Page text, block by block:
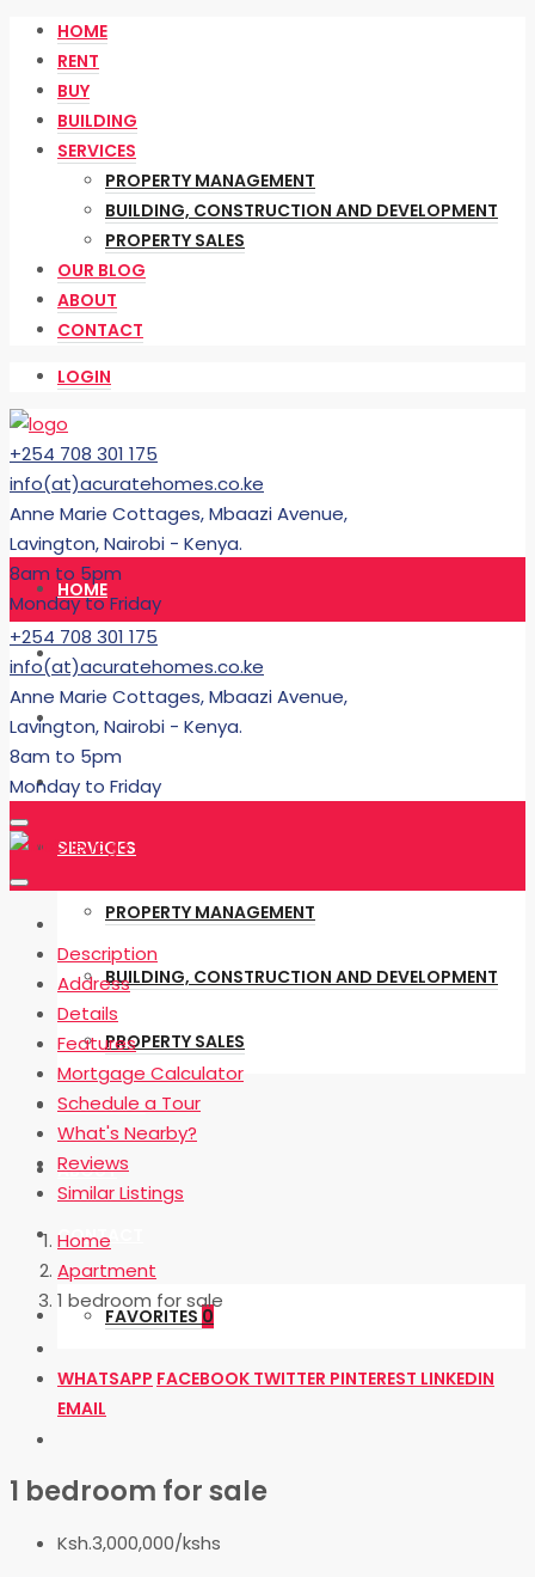
HOME
RENT
BUY
BUILDING
SERVICES
PROPERTY MANAGEMENT
BUILDING, CONSTRUCTION AND DEVELOPMENT
PROPERTY SALES
OUR BLOG
ABOUT
CONTACT
LOGIN
+254 708 301 175
info(at)acuratehomes.co.ke
Anne Marie Cottages, Mbaazi Avenue,
Lavington, Nairobi - Kenya.
8am to 5pm
Monday to Friday
HOME
RENT
BUY
BUILDING
SERVICES
PROPERTY MANAGEMENT
BUILDING, CONSTRUCTION AND DEVELOPMENT
PROPERTY SALES
OUR BLOG
ABOUT
CONTACT
FAVORITES 0
+254 708 301 175
info(at)acuratehomes.co.ke
Anne Marie Cottages, Mbaazi Avenue,
Lavington, Nairobi - Kenya.
8am to 5pm
Monday to Friday
Description
Address
Details
Features
Mortgage Calculator
Schedule a Tour
What's Nearby?
Reviews
Similar Listings
Home
Apartment
1 bedroom for sale
WHATSAPP FACEBOOK TWITTER PINTEREST LINKEDIN
EMAIL
1 bedroom for sale
Ksh.3,000,000/kshs